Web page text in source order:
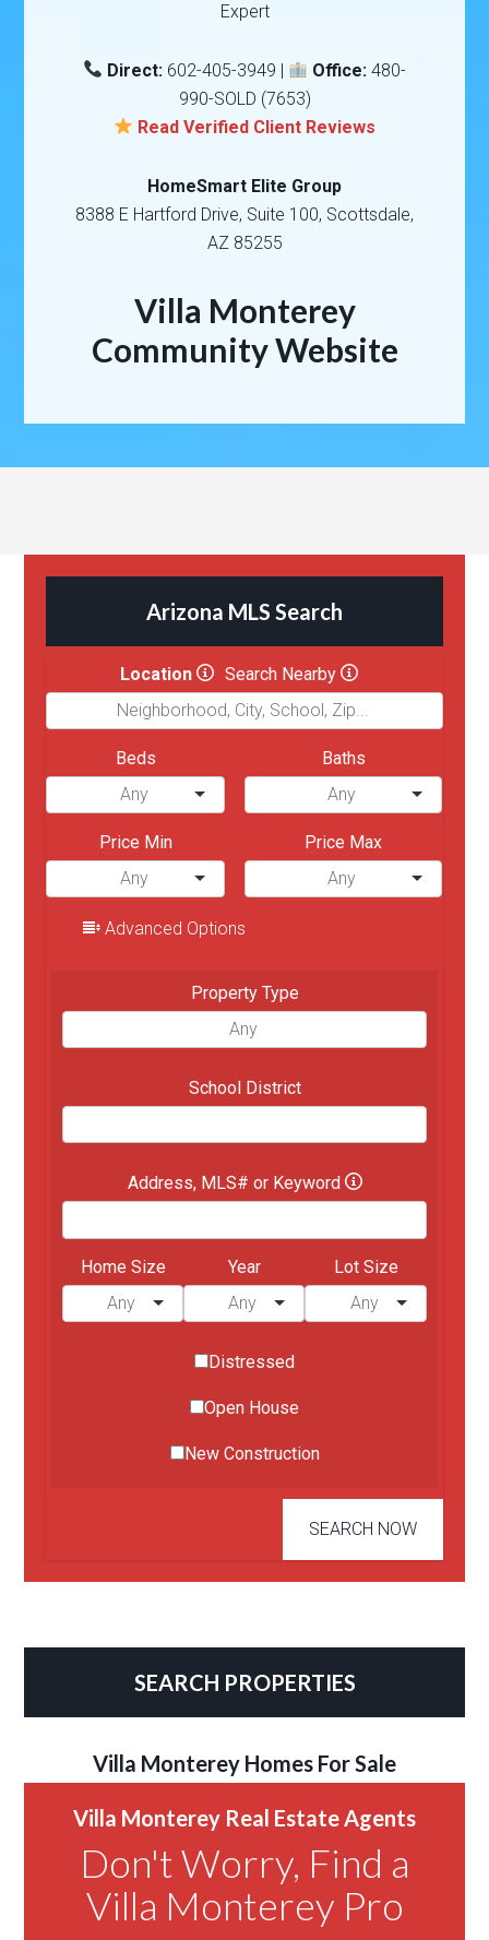
Expert
Direct: 602-405-3949 | Office: 480-
990-SOLD (7653)
Read Verified Client Reviews
HomeSmart Elite Group
8388 E Hartford Drive, Suite 100, Scottsdale,
AZ 85255
Villa Monterey
Community Website
Arizona MLS Search
Location Search Nearby
Beds Baths
Price Min Price Max
Advanced Options
Property Type
School District
Address, MLS# or Keyword
Home Size Year Lot Size
Distressed
Open House
New Construction
SEARCH PROPERTIES
Villa Monterey Homes For Sale
Villa Monterey Real Estate Agents
Don't Worry, Find a
Villa Monterey Pro